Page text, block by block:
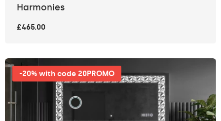
Harmonies
£465.00
-20% with code 20PROMO